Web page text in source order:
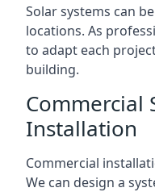
Solar systems can
locations. As
to adapt each
building.
Commercial
Installation
Commercial
We can design a